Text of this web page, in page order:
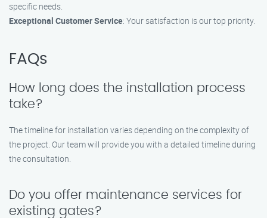
specific needs.
Exceptional Customer Service: Your satisfaction is our top priority.
FAQs
How long does the installation process
take?
The timeline for installation varies depending on the complexity of
the project. Our team will provide you with a detailed timeline during
the consultation.
Do you offer maintenance services for
existing gates?